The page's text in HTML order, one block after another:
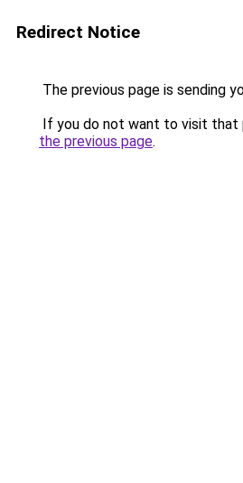
Redirect Notice
The previous page is sending
If you do not want to visit that
the previous page.